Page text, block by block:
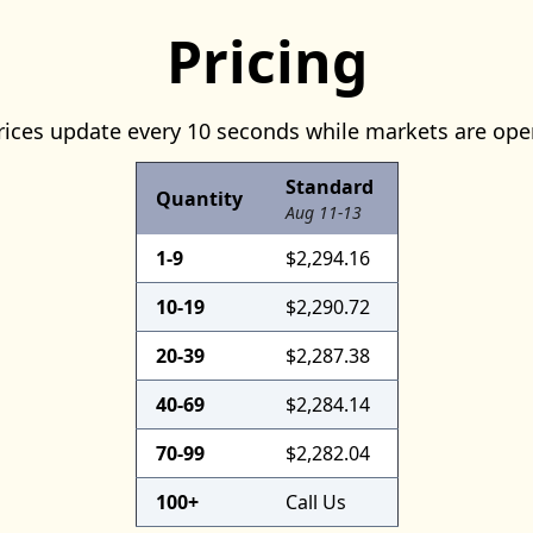
Pricing
update every 10 seconds while markets are
Quantity Standard
Aug 11-13
1-9
$2,294.16
10-19
$2,290.72
20-39
$2,287.38
40-69
$2,284.14
70-99
$2,282.04
100+
Call Us